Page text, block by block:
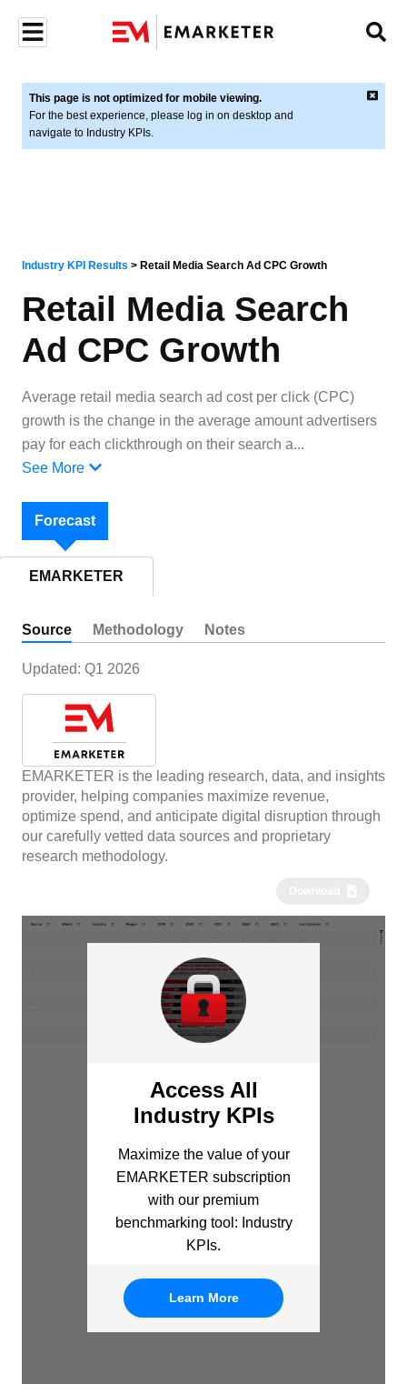
This page is not optimized for mobile viewing.
For the best experience, please log in on desktop and
navigate to Industry KPIs.
Industry KPI Results > Retail Media Search Ad CPC Growth
Retail Media Search
Ad CPC Growth
Average retail media search ad cost per click (CPC)
growth is the change in the average amount advertisers
pay for each clickthrough on their search a...
See More
Forecast
EMARKETER
Source Methodology Notes
Updated: Q1 2026
EMARKETER is the leading research, data, and insights
provider, helping companies maximize revenue,
optimize spend, and anticipate digital disruption through
our carefully vetted data sources and proprietary
research methodology.
Access All
Industry KPIs
Maximize the value of your
EMARKETER subscription
with our premium
benchmarking tool: Industry
KPIs.
Learn More